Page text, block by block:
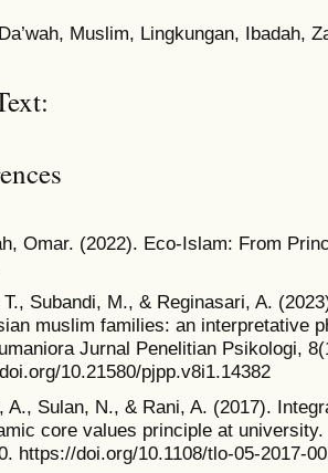
Muslim, Lingkungan, Ibadah,
Omar. (2022). Eco-Islam: From
Subandi, M., & Reginasari, A.
muslim families: an interpretative
Jurnal Penelitian Psikologi,
10.21580/pjpp.v8i1.14382
A., Sulan, N., & Rani, A. (2017).
core values principle at
https://doi.org/10.1108/tlo-05-2017-